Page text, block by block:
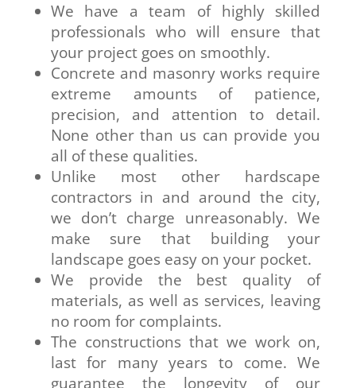
We have a team of highly skilled
professionals who will ensure that
your project goes on smoothly.
Concrete and masonry works require
extreme amounts of patience,
precision, and attention to detail.
None other than us can provide you
all of these qualities.
Unlike most other hardscape
contractors in and around the city,
we don’t charge unreasonably. We
make sure that building your
landscape goes easy on your pocket.
We provide the best quality of
materials, as well as services, leaving
no room for complaints.
The constructions that we work on,
last for many years to come. We
guarantee the longevity of our